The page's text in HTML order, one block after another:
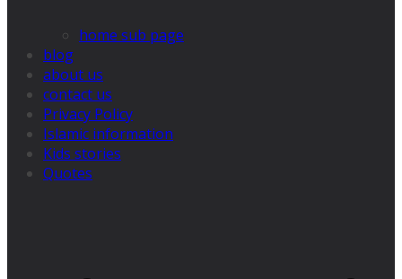
home sub page
blog
about us
contact us
Privacy Policy
Islamic information
Kids stories
Quotes